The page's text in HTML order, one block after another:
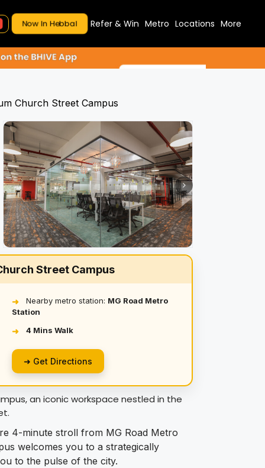
Now In Hebbal Refer & Win Metro Locations More
Church Street Campus
Street Campus
➜ Nearby metro station: MG Road Metro
Station
➜ 4 Mins Walk
➜ Get Directions
an iconic workspace nestled in the
4-minute stroll from MG Road Metro
welcomes you to a strategically
to the pulse of the city.